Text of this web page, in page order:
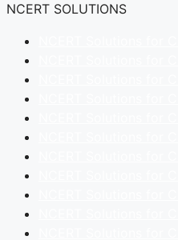
NCERT SOLUTIONS